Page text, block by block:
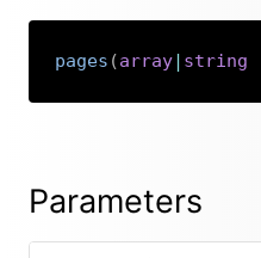
pages (array| string
Parameters